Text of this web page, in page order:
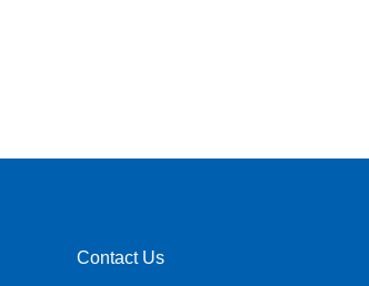
Right
Contact Us